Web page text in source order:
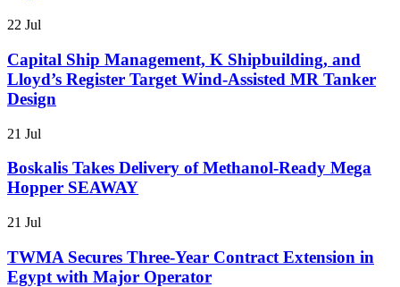
22 Jul
Capital Ship Management, K Shipbuilding, and
Lloyd’s Register Target Wind-Assisted MR Tanker
Design
21 Jul
Boskalis Takes Delivery of Methanol-Ready Mega
Hopper SEAWAY
21 Jul
TWMA Secures Three-Year Contract Extension in
Egypt with Major Operator